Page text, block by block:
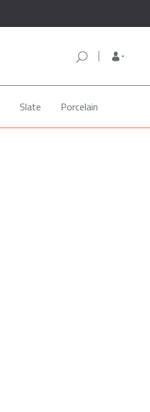
Slate Porcelain